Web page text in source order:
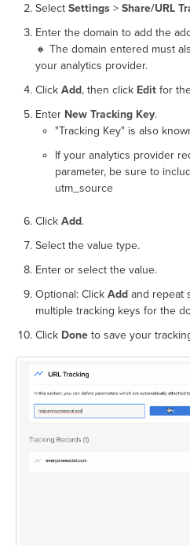
Select Settings > Share/URL
Enter the domain to add the
🔸 The domain entered must
your analytics provider.
Click Add, then click Edit for
Enter New Tracking Key.
"Tracking Key" is also
If your analytics provider
parameter, be sure to
utm_source
Click Add.
Select the value type.
Enter or select the value.
Optional: Click Add and repeat
multiple tracking keys for the
Click Done to save your